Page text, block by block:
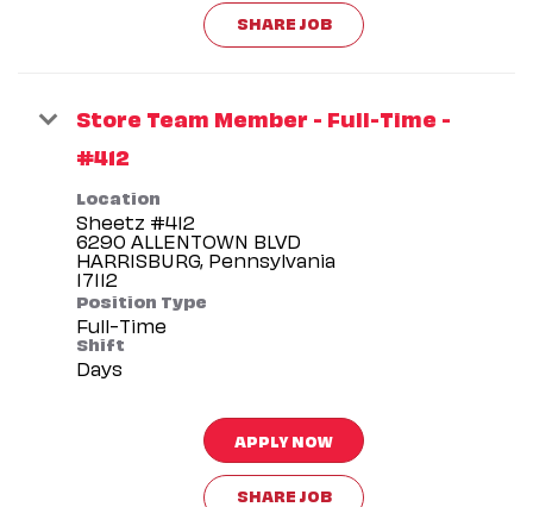
SHARE JOB
Store Team Member - Full-Time -
#412
Location
Sheetz #412
6290 ALLENTOWN BLVD
HARRISBURG, Pennsylvania
Position Type
Full-Time
Shift
Days
APPLY NOW
SHARE JOB